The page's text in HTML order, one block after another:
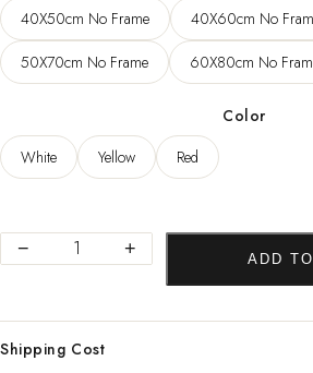
40X50cm No Frame
40X60cm No
50X70cm No Frame
60X80cm No
Color
White
Yellow Red
Abstract
Decor
− + ADD
Shipping Cost